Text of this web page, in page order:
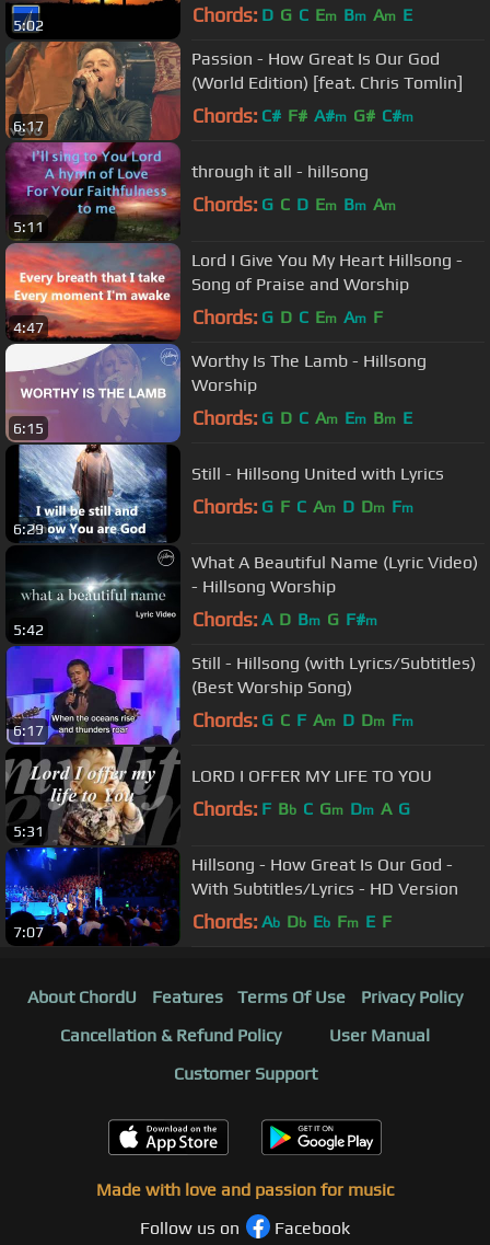
5:02 Chords: D G C Em Bm Am E
6:17
Passion - How Great Is Our God
(World Edition) [feat. Chris Tomlin]
Chords: C# F# A#m G# C#m
5:11
through it all - hillsong
Chords: G C D Em Bm Am
4:47
Lord I Give You My Heart Hillsong -
Song of Praise and Worship
Chords: G D C Em Am F
6:15
Worthy Is The Lamb - Hillsong
Worship
Chords: G D C Am Em Bm E
6:29
Still - Hillsong United with Lyrics
Chords: G F C Am D Dm Fm
5:42
What A Beautiful Name (Lyric Video)
- Hillsong Worship
Chords: A D Bm G F#m
6:17
Still - Hillsong (with Lyrics/Subtitles)
(Best Worship Song)
Chords: G C F Am D Dm Fm
5:31
LORD I OFFER MY LIFE TO YOU
Chords: F Bb C Gm Dm A G
7:07
Hillsong - How Great Is Our God -
With Subtitles/Lyrics - HD Version
Chords: Ab Db Eb Fm E F
About ChordU Features Terms Of Use
Privacy Policy
Cancellation & Refund Policy
User Manual
Customer Support
Made with love and passion for music
Follow us on
Facebook